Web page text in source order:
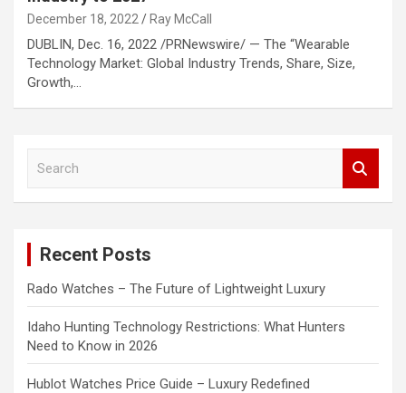
December 18, 2022 Ray McCall
DUBLIN, Dec. 16, 2022 /PRNewswire/ — The “Wearable
Technology Market: Global Industry Trends, Share, Size,
Growth,…
Recent Posts
Rado Watches – The Future of Lightweight Luxury
Idaho Hunting Technology Restrictions: What Hunters
Need to Know in 2026
Hublot Watches Price Guide – Luxury Redefined